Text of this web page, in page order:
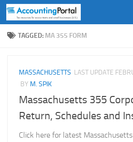
Skip to content
TAGGED: MA 355 FORM
MASSACHUSETTS LAST UPDATE
BY M. SPIK
Massachusetts 355
Return, Schedules and
Click here for latest